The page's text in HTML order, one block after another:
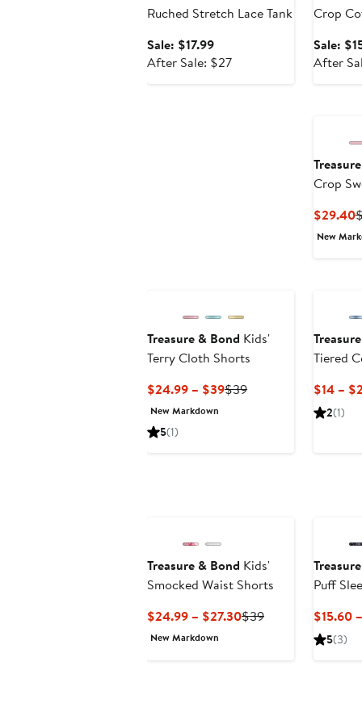
Ruched Stretch Lace Tank
Sale: $17.99Sale
price
After Sale: $27After
Crop
Sale:
After
Crop
$29.40
New
Treasure & Bond Kids'
Terry Cloth Shorts
$24.99 – $39Current
$39Previous
New Markdown
5(1)
Tiered
$14 –
2(1)
Treasure & Bond Kids'
Smocked Waist Shorts
$24.99 – $27.30Current
$39Previous
New Markdown
Puff
$15.60
5(3)